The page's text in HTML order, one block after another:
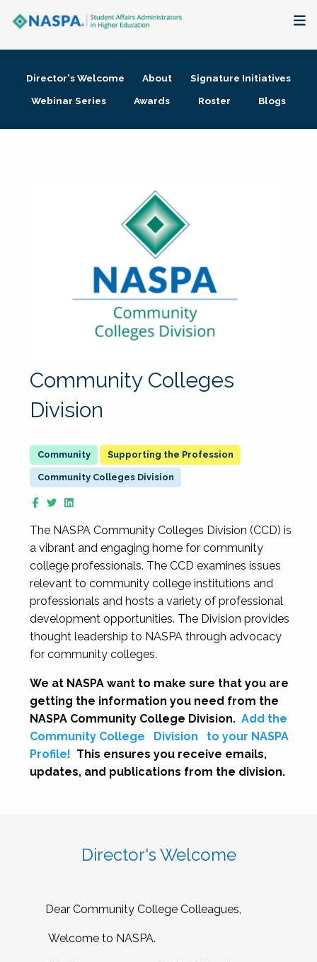
Membership + Communities
Director's Welcome About
Signature Initiatives
Webinar Series
Awards Roster Blogs
Community Colleges
Division
Supporting the Profession
Community Colleges Division
The NASPA Community Colleges Division (CCD) is
a vibrant and engaging home for community
college professionals. The CCD examines issues
relevant to community college institutions and
professionals and hosts a variety of professional
development opportunities. The Division provides
thought leadership to NASPA through advocacy
for community colleges.
We at NASPA want to make sure that you are
getting the information you need from the
NASPA Community College Division. Add the
Community College
Division
to your NASPA
Profile! This ensures you receive emails,
updates, and publications from the division.
Director's Welcome
Dear Community College Colleagues,
Welcome to NASPA.